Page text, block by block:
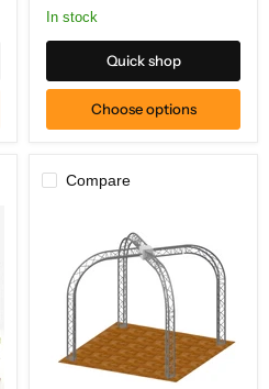
In stock
Quick shop
Choose options
Compare